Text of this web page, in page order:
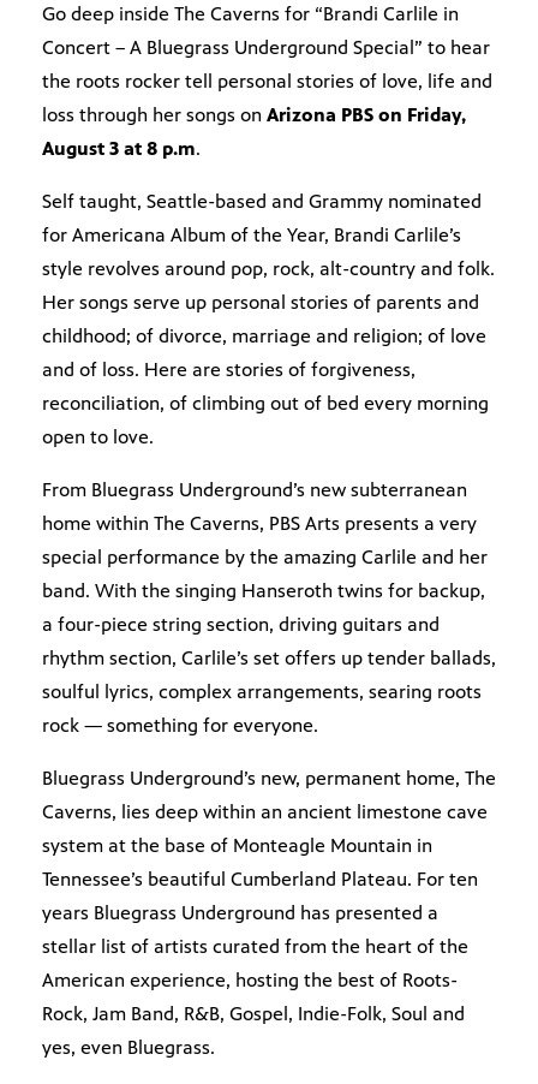
Go deep inside The Caverns for “Brandi Carlile in
Concert – A Bluegrass Underground Special” to hear
the roots rocker tell personal stories of love, life and
loss through her songs on Arizona PBS on Friday,
August 3 at 8 p.m.
Self taught, Seattle-based and Grammy nominated
for Americana Album of the Year, Brandi Carlile’s
style revolves around pop, rock, alt-country and folk.
Her songs serve up personal stories of parents and
childhood; of divorce, marriage and religion; of love
and of loss. Here are stories of forgiveness,
reconciliation, of climbing out of bed every morning
open to love.
From Bluegrass Underground’s new subterranean
home within The Caverns, PBS Arts presents a very
special performance by the amazing Carlile and her
band. With the singing Hanseroth twins for backup,
a four-piece string section, driving guitars and
rhythm section, Carlile’s set offers up tender ballads,
soulful lyrics, complex arrangements, searing roots
rock — something for everyone.
Bluegrass Underground’s new, permanent home, The
Caverns, lies deep within an ancient limestone cave
system at the base of Monteagle Mountain in
Tennessee’s beautiful Cumberland Plateau. For ten
years Bluegrass Underground has presented a
stellar list of artists curated from the heart of the
American experience, hosting the best of Roots-
Rock, Jam Band, R&B, Gospel, Indie-Folk, Soul and
yes, even Bluegrass.